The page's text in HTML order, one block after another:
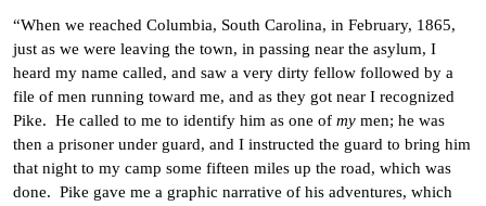
“When we reached Columbia, South Carolina, in February, 1865,
just as we were leaving the town, in passing near the asylum, I
heard my name called, and saw a very dirty fellow followed by a
file of men running toward me, and as they got near I recognized
Pike. He called to me to identify him as one of my men; he was
then a prisoner under guard, and I instructed the guard to bring him
that night to my camp some fifteen miles up the road, which was
done. Pike gave me a graphic narrative of his adventures, which